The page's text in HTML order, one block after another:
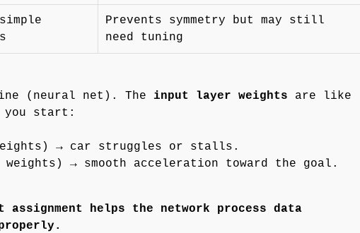
Prevents symmetry but may still
need tuning
(neural net). The input layer weights are like
you start:
→ car struggles or stalls.
→ smooth acceleration toward the goal.
helps the network process data